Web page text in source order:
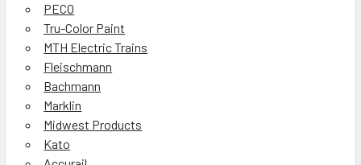
PECO
Tru-Color Paint
MTH Electric Trains
Fleischmann
Bachmann
Marklin
Midwest Products
Kato